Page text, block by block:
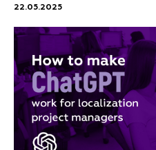
22.05.2025